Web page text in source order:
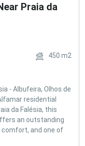
Praia da
450 m2
- Albufeira, Olhos de
residential
da Falésia, this
an outstanding
and one of